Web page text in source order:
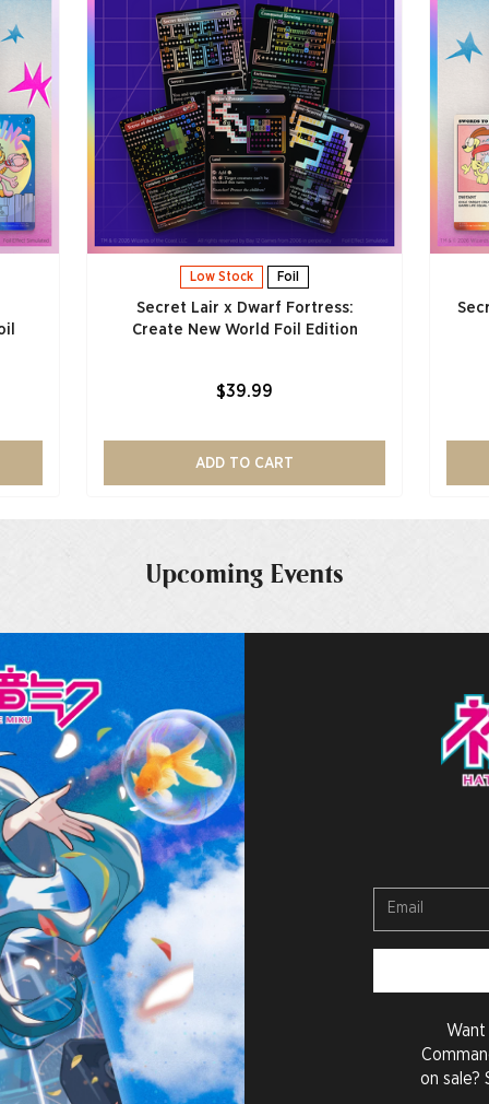
Low Stock Foil
Secret Lair x Dwarf Fortress:
Create New World Foil Edition
$39.99
ADD TO CART
Upcoming Events
on sale?